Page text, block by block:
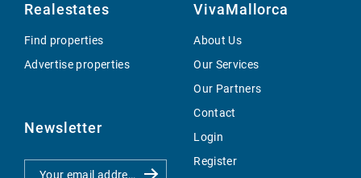
Realestates
Find properties
Advertise properties
Newsletter
VivaMallorca
About Us
Our Services
Our Partners
Contact
Login
Register